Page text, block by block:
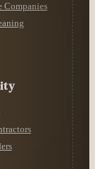
Companies